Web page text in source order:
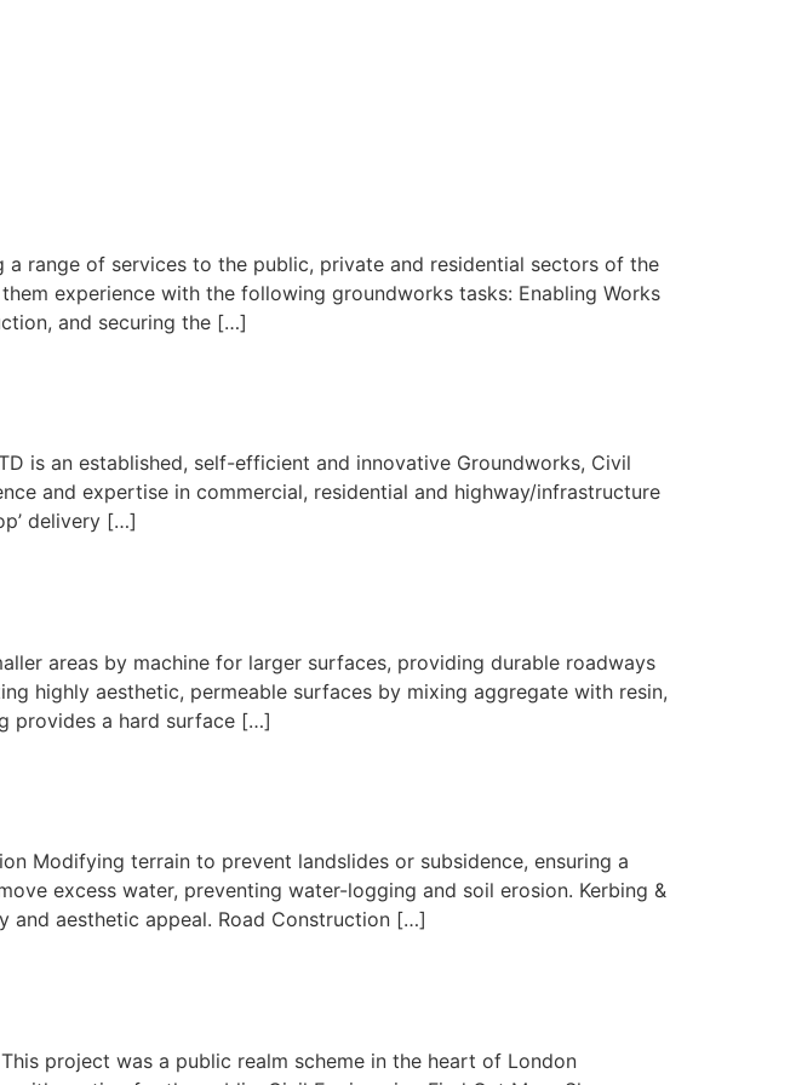
range of services to the public, private and residential sectors of the
experience with the following groundworks tasks: Enabling Works
and securing the […]
is an established, self-efficient and innovative Groundworks, Civil
and expertise in commercial, residential and highway/infrastructure
delivery […]
areas by machine for larger surfaces, providing durable roadways
highly aesthetic, permeable surfaces by mixing aggregate with resin,
provides a hard surface […]
Modifying terrain to prevent landslides or subsidence, ensuring a
excess water, preventing water-logging and soil erosion. Kerbing &
and aesthetic appeal. Road Construction […]
project was a public realm scheme in the heart of London